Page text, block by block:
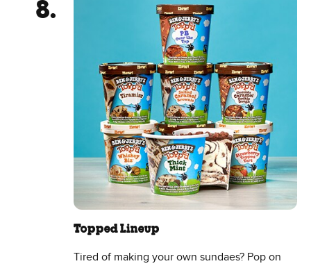
Topped Lineup
Tired of making your own sundaes? Pop on